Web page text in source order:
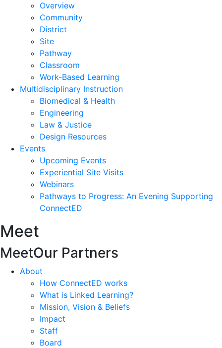
Overview
Community
District
Site
Pathway
Classroom
Work-Based Learning
Multidisciplinary Instruction
Biomedical & Health
Engineering
Law & Justice
Design Resources
Events
Upcoming Events
Experiential Site Visits
Webinars
Pathways to Progress: An Evening Supporting
ConnectED
Meet
MeetOur Partners
About
How ConnectED works
What is Linked Learning?
Mission, Vision & Beliefs
Impact
Staff
Board